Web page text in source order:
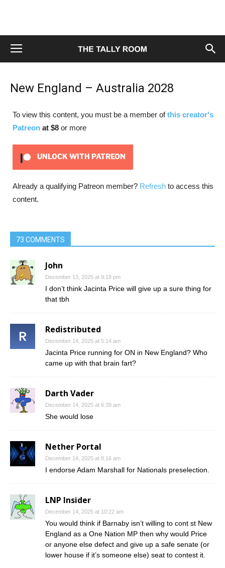
New England – Australia 2028
To view this content, you must be a member ofthis creator's
Patreon at $8 or more
UNLOCK WITH PATREON
Already a qualifying Patreon member? Refresh to access this
content.
73 COMMENTS
John
December 13, 2025 at 9:18 pm
I don’t think Jacinta Price will give up a sure thing for
that tbh
Redistributed
December 14, 2025 at 5:14 am
Jacinta Price running for ON in New England? Who
came up with that brain fart?
Darth Vader
December 14, 2025 at 6:39 am
She would lose
Nether Portal
December 14, 2025 at 8:16 am
I endorse Adam Marshall for Nationals preselection.
LNP Insider
December 14, 2025 at 10:22 am
You would think if Barnaby isn’t willing to cont st New
England as a One Nation MP then why would Price
or anyone else defect and give up a safe senate (or
lower house if it’s someone else) seat to contest it.